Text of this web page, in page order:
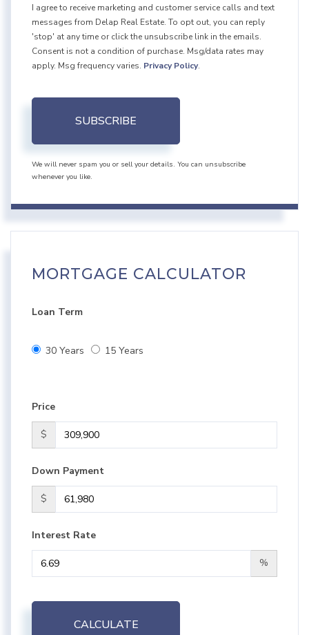
I agree to receive marketing and customer service calls and text
messages from Delap Real Estate. To opt out, you can reply
'stop' at any time or click the unsubscribe link in the emails.
Consent is not a condition of purchase. Msg/data rates may
apply. Msg frequency varies. Privacy Policy.
SUBSCRIBE
We will never spam you or sell your details. You can unsubscribe
whenever you like.
MORTGAGE CALCULATOR
Loan Term
30 Years 15 Years
Price
$
Down Payment
$
Interest Rate
%
CALCULATE